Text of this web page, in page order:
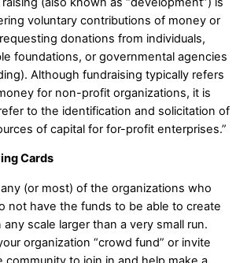
voluntary contributions of money or
donations from individuals,
foundations, or governmental agencies
Although fundraising typically refers
for non-profit organizations, it is
to the identification and solicitation of
of capital for for-profit enterprises.”
Cards
(or most) of the organizations who
not have the funds to be able to create
scale larger than a very small run.
organization “crowd fund” or invite